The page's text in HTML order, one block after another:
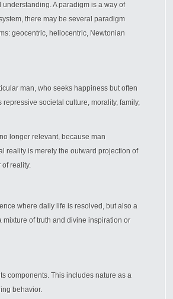
A paradigm is a way of
there may be several paradigm
geocentric, heliocentric, Newtonian
man, who seeks happiness but often
societal culture, morality, family,
longer relevant, because man
reality is merely the outward projection of
of reality.
where daily life is resolved, but also a
mixture of truth and divine inspiration or
components. This includes nature as a
behavior.